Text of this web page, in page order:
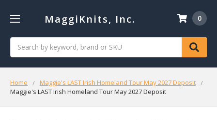
MaggiKnits, Inc. 0
Home
Maggie's LAST Irish Homeland Tour May 2027 Deposit
Maggie's LAST Irish Homeland Tour May 2027 Deposit